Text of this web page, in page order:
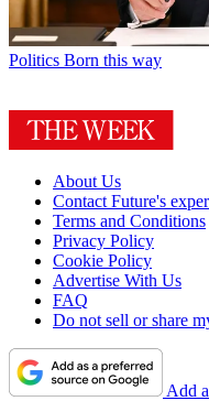
Politics Born this way
About Us
Contact Future's
Terms and Conditions
Privacy Policy
Cookie Policy
Advertise With Us
FAQ
Do not sell or share
Add